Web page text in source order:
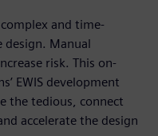
and time-
design. Manual
risk. This on-
EWIS development
the tedious, connect
accelerate the design